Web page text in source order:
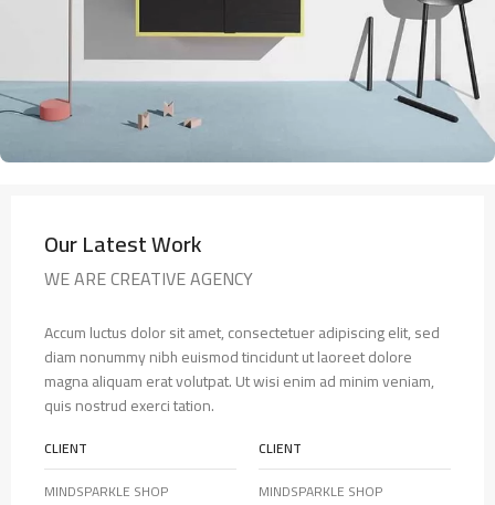
Our Latest Work
WE ARE CREATIVE AGENCY
Accum luctus dolor sit amet, consectetuer adipiscing elit, sed
diam nonummy nibh euismod tincidunt ut laoreet dolore
magna aliquam erat volutpat. Ut wisi enim ad minim veniam,
quis nostrud exerci tation.
CLIENT
MINDSPARKLE SHOP
CLIENT
MINDSPARKLE SHOP